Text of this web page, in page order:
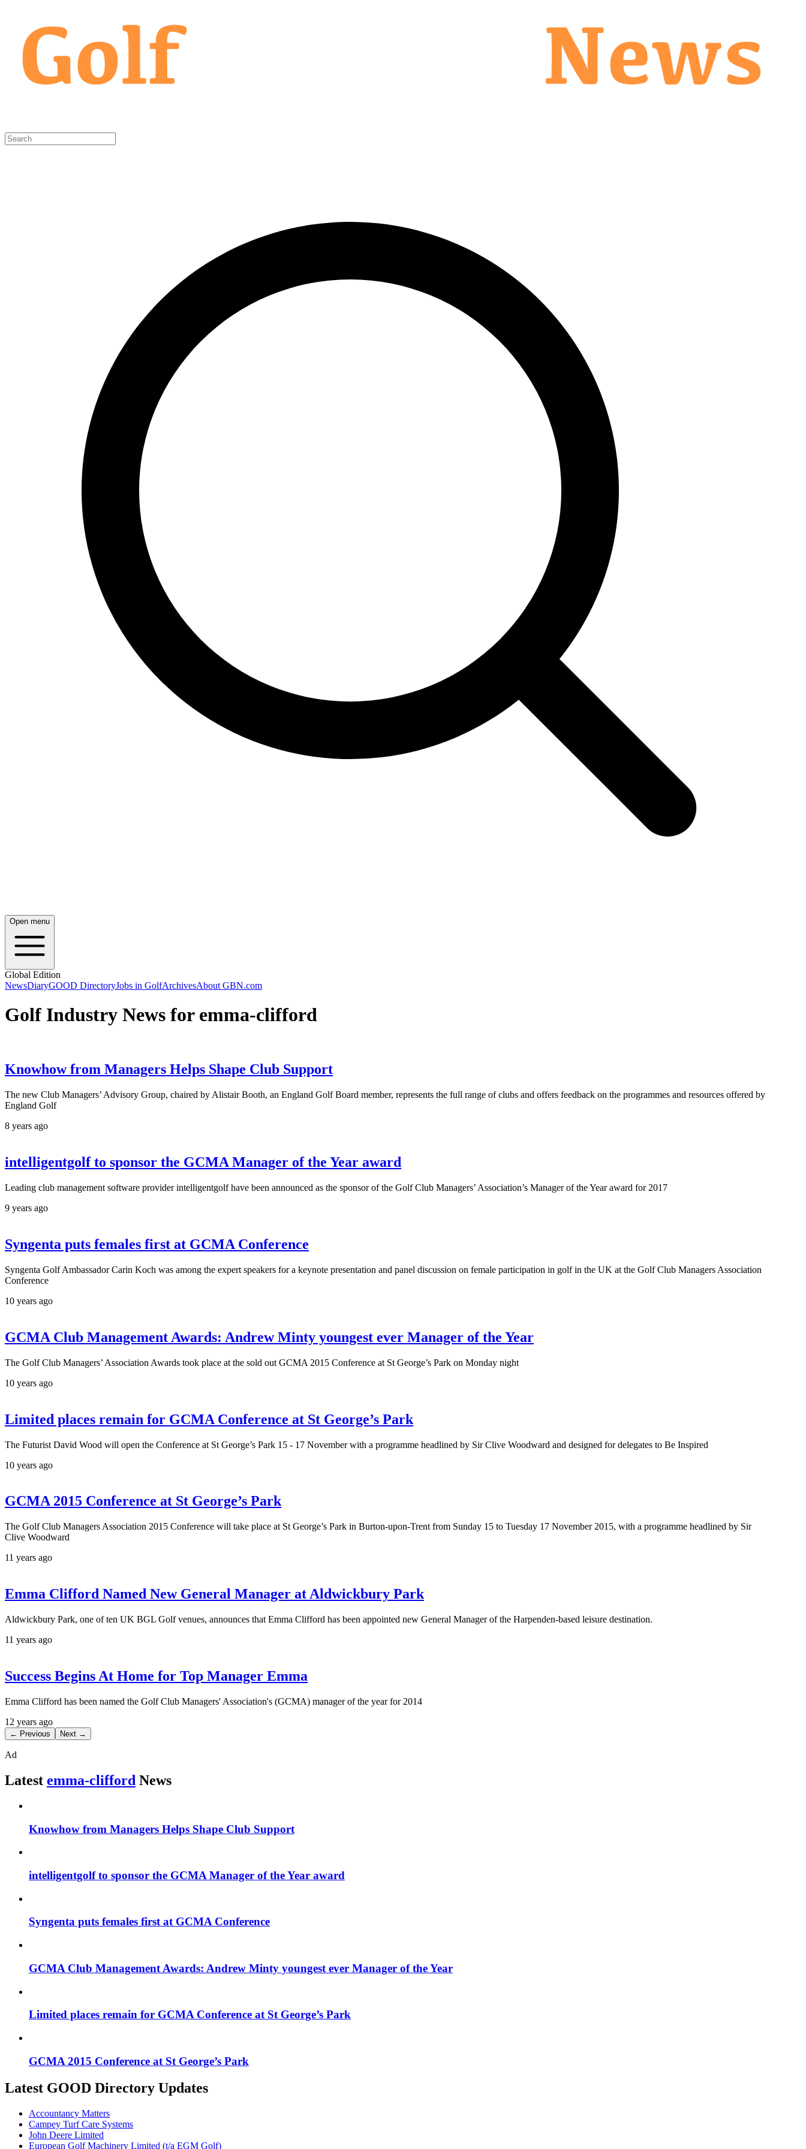
Open menu
Global Edition
NewsDiaryGOOD DirectoryJobs in GolfArchivesAbout GBN.com
Golf Industry News for emma-clifford
Knowhow from Managers Helps Shape Club Support
The new Club Managers’ Advisory Group, chaired by Alistair Booth, an England Golf Board member, represents the full range of clubs and offers feedback on the programmes and resources offered by
England Golf
8 years ago
intelligentgolf to sponsor the GCMA Manager of the Year award
Leading club management software provider intelligentgolf have been announced as the sponsor of the Golf Club Managers’ Association’s Manager of the Year award for 2017
9 years ago
Syngenta puts females first at GCMA Conference
Syngenta Golf Ambassador Carin Koch was among the expert speakers for a keynote presentation and panel discussion on female participation in golf in the UK at the Golf Club Managers Association
Conference
10 years ago
GCMA Club Management Awards: Andrew Minty youngest ever Manager of the Year
The Golf Club Managers’ Association Awards took place at the sold out GCMA 2015 Conference at St George’s Park on Monday night
10 years ago
Limited places remain for GCMA Conference at St George’s Park
The Futurist David Wood will open the Conference at St George’s Park 15 - 17 November with a programme headlined by Sir Clive Woodward and designed for delegates to Be Inspired
10 years ago
GCMA 2015 Conference at St George’s Park
The Golf Club Managers Association 2015 Conference will take place at St George’s Park in Burton-upon-Trent from Sunday 15 to Tuesday 17 November 2015, with a programme headlined by Sir
Clive Woodward
11 years ago
Emma Clifford Named New General Manager at Aldwickbury Park
Aldwickbury Park, one of ten UK BGL Golf venues, announces that Emma Clifford has been appointed new General Manager of the Harpenden-based leisure destination.
11 years ago
Success Begins At Home for Top Manager Emma
Emma Clifford has been named the Golf Club Managers' Association's (GCMA) manager of the year for 2014
12 years ago
← Previous Next →
Ad
Latest emma-clifford News
Knowhow from Managers Helps Shape Club Support
intelligentgolf to sponsor the GCMA Manager of the Year award
Syngenta puts females first at GCMA Conference
GCMA Club Management Awards: Andrew Minty youngest ever Manager of the Year
Limited places remain for GCMA Conference at St George’s Park
GCMA 2015 Conference at St George’s Park
Latest GOOD Directory Updates
Accountancy Matters
Campey Turf Care Systems
John Deere Limited
European Golf Machinery Limited (t/a EGM Golf)